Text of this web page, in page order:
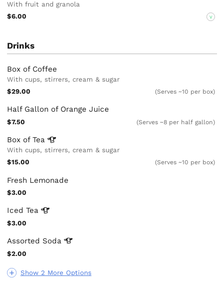
With fruit and granola
$6.00
V
Drinks
Show 2 More Options
Box of Coffee
With cups, stirrers, cream & sugar
$29.00
(Serves ~10 per box)
Half Gallon of Orange Juice
$7.50 (Serves ~8 per half gallon)
Box ofTea
With cups, stirrers, cream & sugar
$15.00
(Serves ~10 per box)
Fresh Lemonade
$3.00
IcedTea
$3.00
Assorted Soda
$2.00